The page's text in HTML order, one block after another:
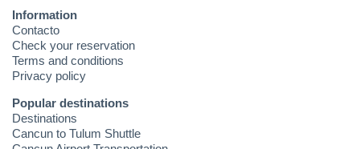
Information
Contacto
Check your reservation
Terms and conditions
Privacy policy
Popular destinations
Destinations
Cancun to Tulum Shuttle